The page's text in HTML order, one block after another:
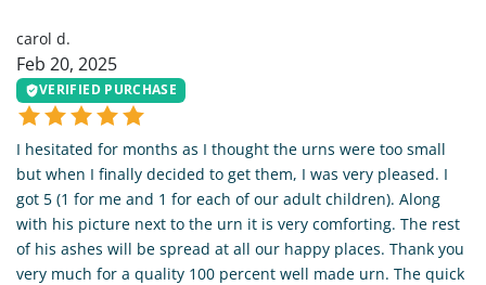
carol d.
Feb 20, 2025
VERIFIED PURCHASE
I hesitated for months as I thought the urns were too small
but when I finally decided to get them, I was very pleased. I
got 5 (1 for me and 1 for each of our adult children). Along
with his picture next to the urn it is very comforting. The rest
of his ashes will be spread at all our happy places. Thank you
very much for a quality 100 percent well made urn. The quick